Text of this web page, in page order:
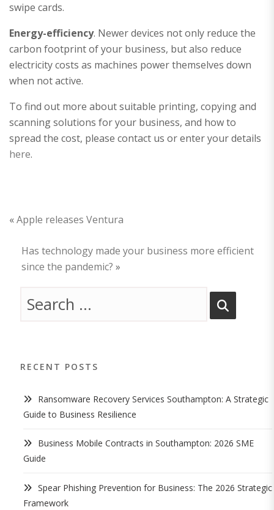
swipe cards.
Energy-efficiency. Newer devices not only reduce the
carbon footprint of your business, but also reduce
electricity costs as machines power themselves down
when not active.
To find out more about suitable printing, copying and
scanning solutions for your business, and how to
spread the cost, please contact us or enter your details
here.
«Apple releases Ventura
Has technology made your business more efficient
since the pandemic? »
RECENT POSTS
Ransomware Recovery Services Southampton: A Strategic
Guide to Business Resilience
Business Mobile Contracts in Southampton: 2026 SME
Guide
Spear Phishing Prevention for Business: The 2026 Strategic
Framework